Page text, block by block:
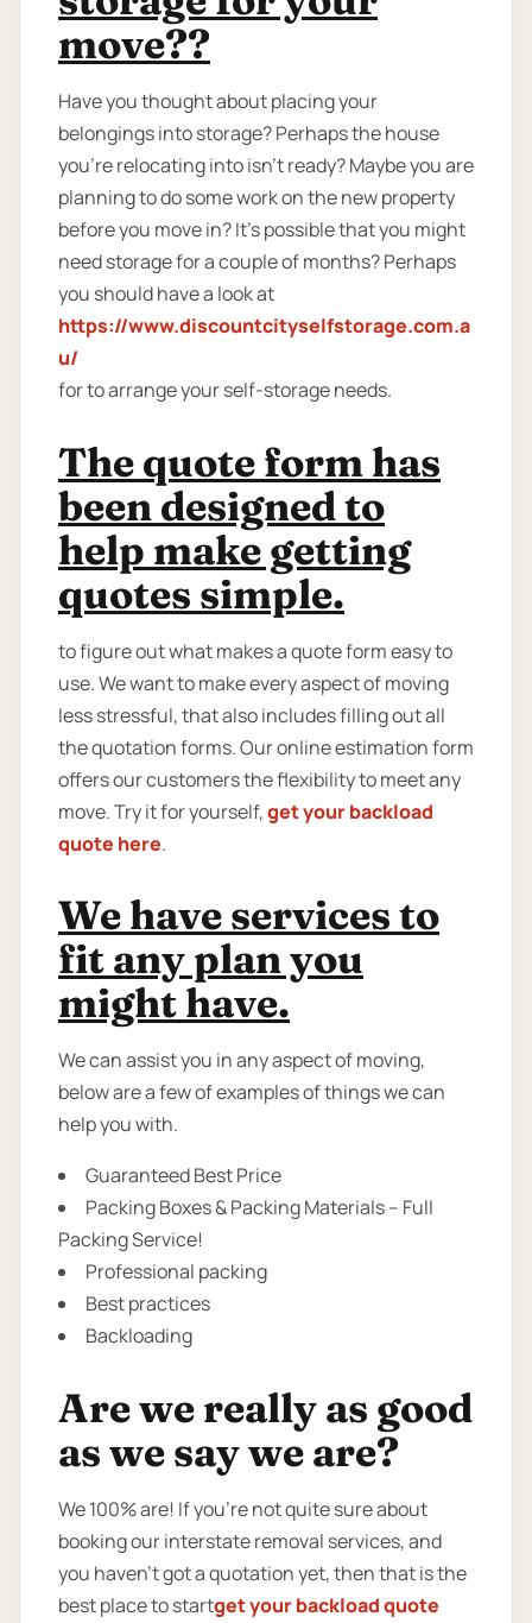
move??
Have you thought about placing your
belongings into storage? Perhaps the house
you're relocating into isn't ready? Maybe you are
planning to do some work on the new property
before you move in? It’s possible that you might
need storage for a couple of months? Perhaps
you should have a look at
https://www.discountcityselfstorage.com.a
u/
for to arrange your self-storage needs.
The quote form has
been designed to
help make getting
quotes simple.
to figure out what makes a quote form easy to
use. We want to make every aspect of moving
less stressful, that also includes filling out all
the quotation forms. Our online estimation form
offers our customers the flexibility to meet any
move. Try it for yourself,get your backload
quote here.
We have services to
fit any plan you
might have.
We can assist you in any aspect of moving,
below are a few of examples of things we can
help you with.
Guaranteed Best Price
Packing Boxes & Packing Materials – Full
Packing Service!
Professional packing
Best practices
Backloading
Are we really as good
as we say we are?
We 100% are! If you’re not quite sure about
booking our interstate removal services, and
you haven’t got a quotation yet, then that is the
best place to startget your backload quote